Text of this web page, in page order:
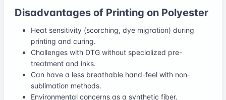
Disadvantages of Printing on Polyester
Heat sensitivity (scorching, dye migration) during
printing and curing.
Challenges with DTG without specialized pre-
treatment and inks.
Can have a less breathable hand-feel with non-
sublimation methods.
Environmental concerns as a synthetic fiber.